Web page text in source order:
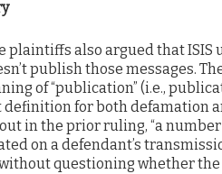
plaintiffs also argued that ISIS
publish those messages.
of “publication” (i.e.,
definition for both defamation
in the prior ruling, “a
on a defendant’s
questioning whether